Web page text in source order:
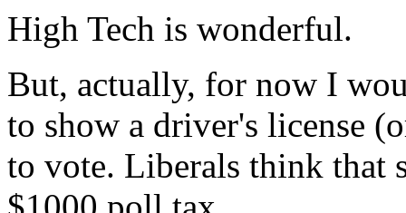
High Tech is wonderful.
But, actually, for now I
to show a driver's license
to vote. Liberals think that